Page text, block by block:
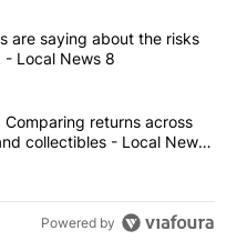
articles in the last
advisors are saying
are saying about the risks
Local News 8
experiment: Comparing
returns across
collectibles - Local News
Powered by